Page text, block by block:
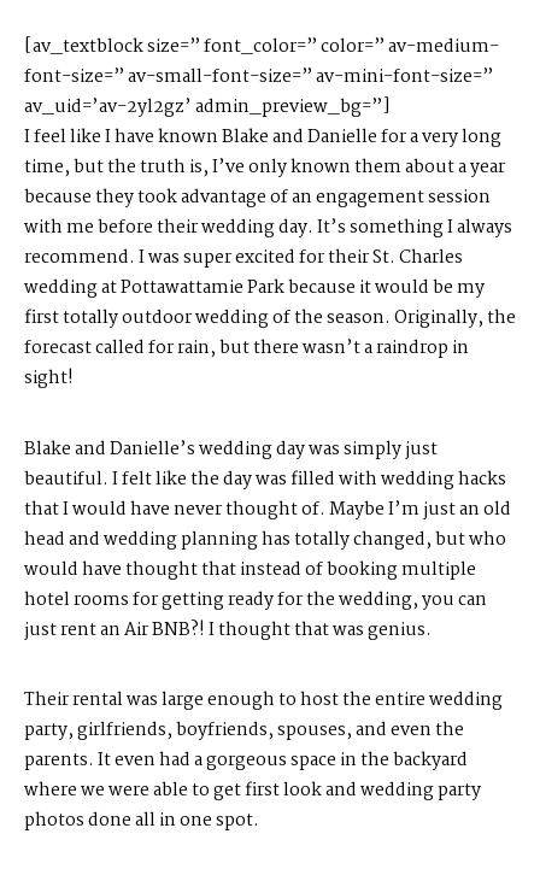
[av_textblock size=” font_color=” color=” av-medium-
font-size=” av-small-font-size=” av-mini-font-size=”
av_uid=’av-2yl2gz’ admin_preview_bg=”]
I feel like I have known Blake and Danielle for a very long
time, but the truth is, I’ve only known them about a year
because they took advantage of an engagement session
with me before their wedding day. It’s something I always
recommend. I was super excited for their St. Charles
wedding at Pottawattamie Park because it would be my
first totally outdoor wedding of the season. Originally, the
forecast called for rain, but there wasn’t a raindrop in
sight!
Blake and Danielle’s wedding day was simply just
beautiful. I felt like the day was filled with wedding hacks
that I would have never thought of. Maybe I’m just an old
head and wedding planning has totally changed, but who
would have thought that instead of booking multiple
hotel rooms for getting ready for the wedding, you can
just rent an Air BNB?! I thought that was genius.
Their rental was large enough to host the entire wedding
party, girlfriends, boyfriends, spouses, and even the
parents. It even had a gorgeous space in the backyard
where we were able to get first look and wedding party
photos done all in one spot.